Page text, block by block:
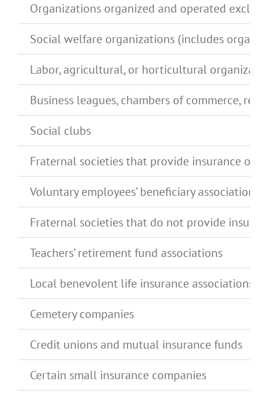
Organizations organized and operated
Social welfare organizations (includes
Labor, agricultural, or horticultural
Business leagues, chambers of commerce,
Social clubs
Fraternal societies that provide insurance or
Voluntary employees’ beneficiary associations
Fraternal societies that do not provide
Teachers’ retirement fund associations
Local benevolent life insurance associations,
Cemetery companies
Credit unions and mutual insurance funds
Certain small insurance companies